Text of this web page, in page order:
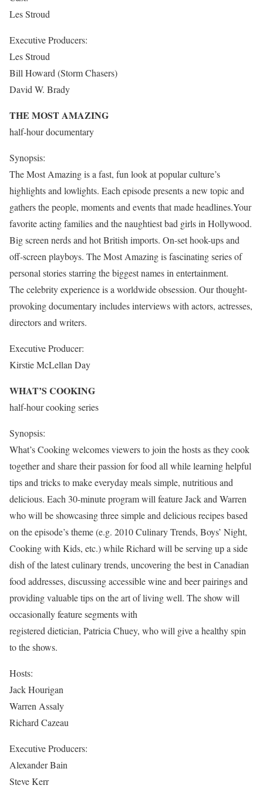
Les Stroud
Executive Producers:
Les Stroud
Bill Howard (Storm Chasers)
David W. Brady
THE MOST AMAZING
half-hour documentary
Synopsis:
The Most Amazing is a fast, fun look at popular culture’s
highlights and lowlights. Each episode presents a new topic and
gathers the people, moments and events that made headlines.Your
favorite acting families and the naughtiest bad girls in Hollywood.
Big screen nerds and hot British imports. On-set hook-ups and
off-screen playboys. The Most Amazing is fascinating series of
personal stories starring the biggest names in entertainment.
The celebrity experience is a worldwide obsession. Our thought-
provoking documentary includes interviews with actors, actresses,
directors and writers.
Executive Producer:
Kirstie McLellan Day
WHAT’S COOKING
half-hour cooking series
Synopsis:
What’s Cooking welcomes viewers to join the hosts as they cook
together and share their passion for food all while learning helpful
tips and tricks to make everyday meals simple, nutritious and
delicious. Each 30-minute program will feature Jack and Warren
who will be showcasing three simple and delicious recipes based
on the episode’s theme (e.g. 2010 Culinary Trends, Boys’ Night,
Cooking with Kids, etc.) while Richard will be serving up a side
dish of the latest culinary trends, uncovering the best in Canadian
food addresses, discussing accessible wine and beer pairings and
providing valuable tips on the art of living well. The show will
occasionally feature segments with
registered dietician, Patricia Chuey, who will give a healthy spin
to the shows.
Hosts:
Jack Hourigan
Warren Assaly
Richard Cazeau
Executive Producers:
Alexander Bain
Steve Kerr